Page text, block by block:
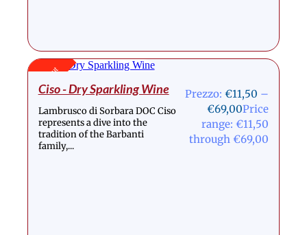
Stock Out
Ciso - Dry Sparkling Wine
Lambrusco di Sorbara DOC Ciso
represents a dive into the
tradition of the Barbanti
family,...
Prezzo:€11,50 –
€69,00Price
range: €11,50
through €69,00